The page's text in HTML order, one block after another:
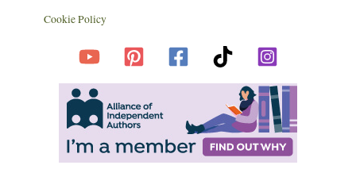
Cookie Policy